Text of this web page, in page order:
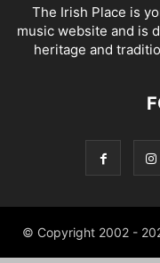
The Irish Place is
music website and is
heritage and
© Copyright 2002 -